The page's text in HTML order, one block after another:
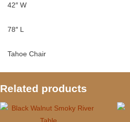
42″ W
78″ L
Tahoe Chair
Related products